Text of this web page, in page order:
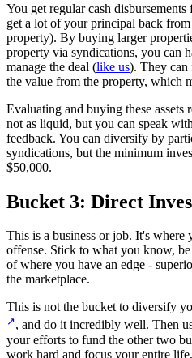
You get regular cash
get a lot of your principal back
property). By buying larger
property via syndications, you can
manage the deal (like us). They can
the value from the property, which
Evaluating and buying these assets
not as liquid, but you can speak
feedback. You can diversify by
syndications, but the minimum
$50,000.
Bucket 3: Direct
This is a business or job. It's
offense. Stick to what you know,
of where you have an edge -
the marketplace.
This is not the bucket to diversify
↗, and do it incredibly well. Then
your efforts to fund the other two
work hard and focus your entire life.